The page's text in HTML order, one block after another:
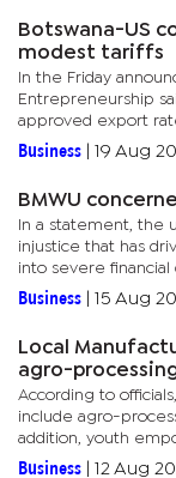
Botswana-US
modest tariffs
In the Friday
Entrepreneurship
approved export
effective August 7,
Business 19 Aug
BMWU
In a statement, the
injustice that has
into severe financial
payment of wages
Business 15 Aug
Local
agro-
According to
include agro-
addition, youth
under the theme,
Business 12 Aug